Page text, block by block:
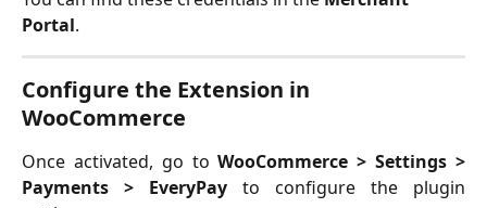
Portal.
Configure the Extension in
WooCommerce
Once activated, go toWooCommerce > Settings >
Payments > EveryPay to configure the plugin